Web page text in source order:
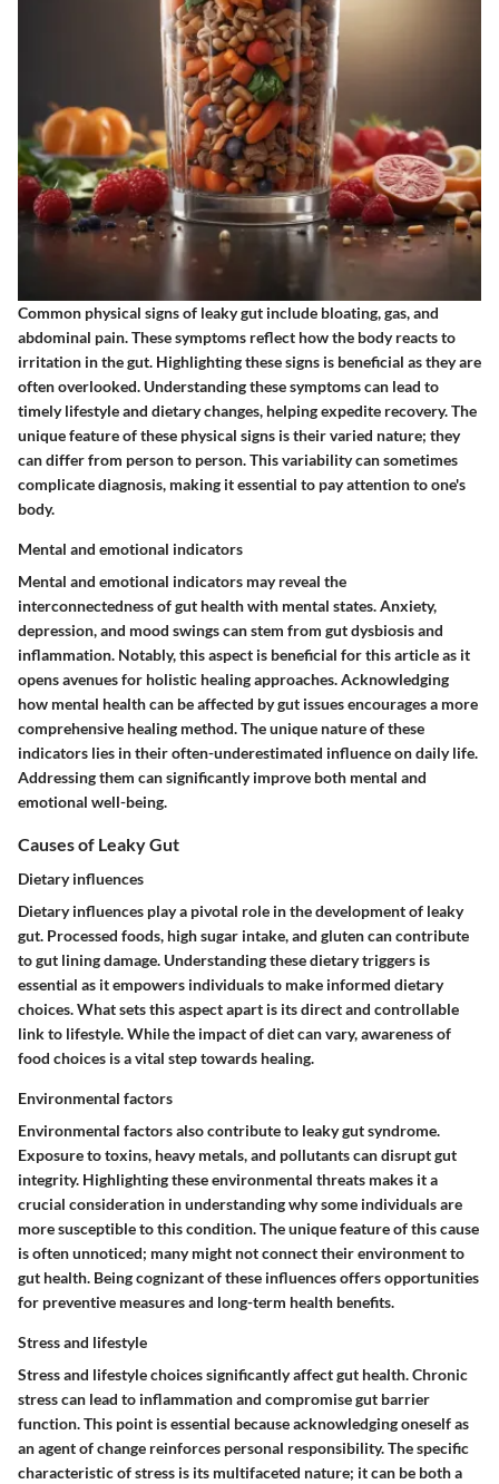
Common physical signs of leaky gut include bloating, gas, and
abdominal pain. These symptoms reflect how the body reacts to
irritation in the gut. Highlighting these signs is beneficial as they are
often overlooked. Understanding these symptoms can lead to
timely lifestyle and dietary changes, helping expedite recovery. The
unique feature of these physical signs is their varied nature; they
can differ from person to person. This variability can sometimes
complicate diagnosis, making it essential to pay attention to one's
body.
Mental and emotional indicators
Mental and emotional indicators may reveal the
interconnectedness of gut health with mental states. Anxiety,
depression, and mood swings can stem from gut dysbiosis and
inflammation. Notably, this aspect is beneficial for this article as it
opens avenues for holistic healing approaches. Acknowledging
how mental health can be affected by gut issues encourages a more
comprehensive healing method. The unique nature of these
indicators lies in their often-underestimated influence on daily life.
Addressing them can significantly improve both mental and
emotional well-being.
Causes of Leaky Gut
Dietary influences
Dietary influences play a pivotal role in the development of leaky
gut. Processed foods, high sugar intake, and gluten can contribute
to gut lining damage. Understanding these dietary triggers is
essential as it empowers individuals to make informed dietary
choices. What sets this aspect apart is its direct and controllable
link to lifestyle. While the impact of diet can vary, awareness of
food choices is a vital step towards healing.
Environmental factors
Environmental factors also contribute to leaky gut syndrome.
Exposure to toxins, heavy metals, and pollutants can disrupt gut
integrity. Highlighting these environmental threats makes it a
crucial consideration in understanding why some individuals are
more susceptible to this condition. The unique feature of this cause
is often unnoticed; many might not connect their environment to
gut health. Being cognizant of these influences offers opportunities
for preventive measures and long-term health benefits.
Stress and lifestyle
Stress and lifestyle choices significantly affect gut health. Chronic
stress can lead to inflammation and compromise gut barrier
function. This point is essential because acknowledging oneself as
an agent of change reinforces personal responsibility. The specific
characteristic of stress is its multifaceted nature; it can be both a